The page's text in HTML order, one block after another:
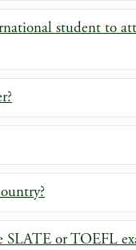
student to
or TOEFL